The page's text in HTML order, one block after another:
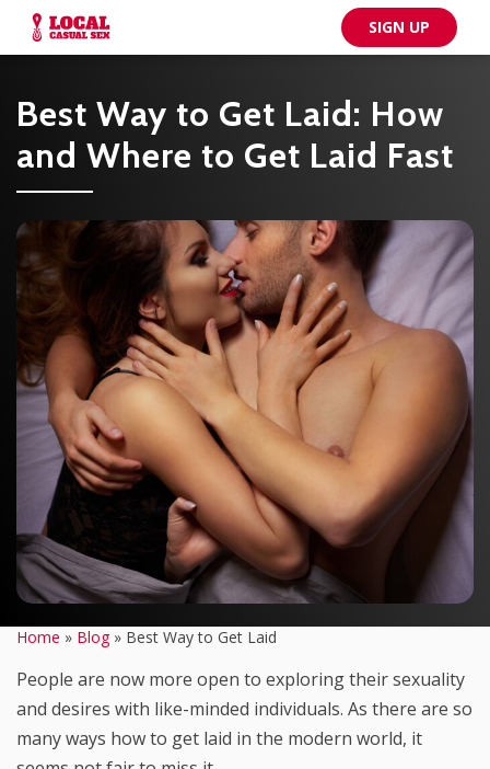
SIGN UP
Best Way to Get Laid: How
and Where to Get Laid Fast
Home » Blog» Best Way to Get Laid
People are now more open to exploring their sexuality
and desires with like-minded individuals. As there are so
many ways how to get laid in the modern world, it